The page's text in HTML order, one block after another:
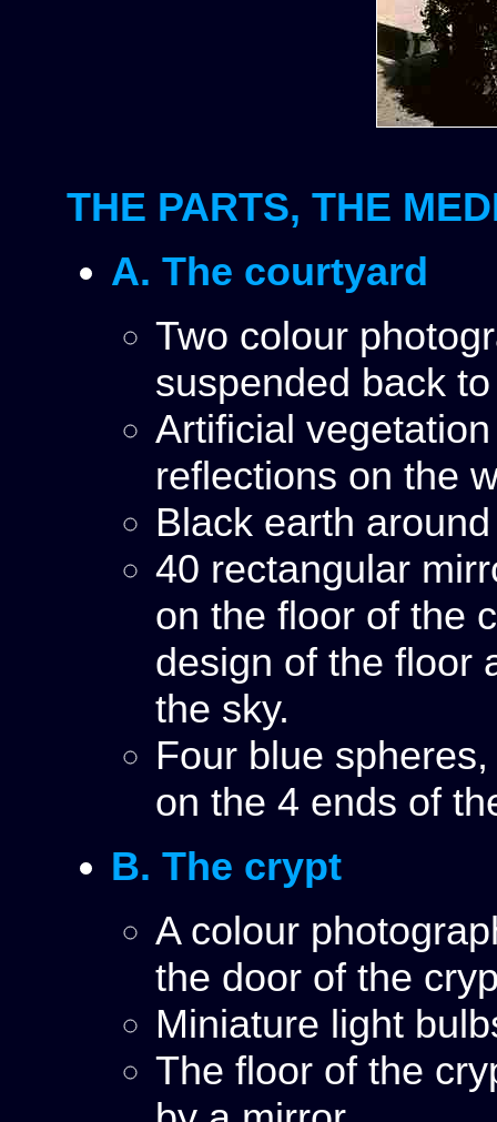
THE PARTS, THE
A. The courtyard
Two colour
suspended back
Artificial
reflections on the
Black earth
40 rectangular
on the floor of the
design of the floor
the sky.
Four blue
on the 4 ends of
B. The crypt
A colour
the door of the
Miniature light
The floor of the